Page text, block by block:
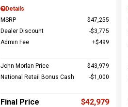
Details
MSRP
$47,255
Dealer Discount
$3,775
Admin Fee
$499
John Morlan Price
$43,979
National Retail Bonus Cash
$1,000
Final Price $42,979